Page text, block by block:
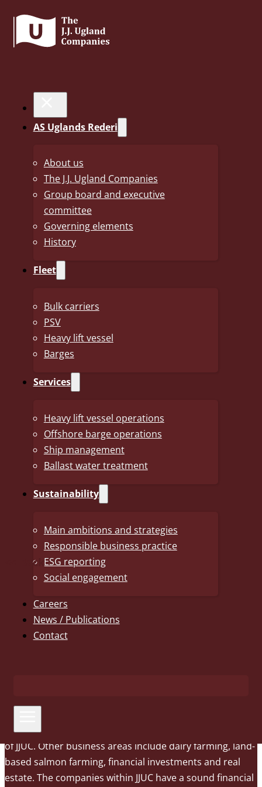
AS Uglands Rederi
About us
The J.J. Ugland Companies
Group board and executive
committee
Governing elements
History
Fleet
Bulk carriers
PSV
Heavy lift vessel
Barges
Services
Heavy lift vessel operations
Offshore barge operations
Ship management
Ballast water treatment
Sustainability
Main ambitions and strategies
Responsible business practice
ESG reporting
Social engagement
Careers
News / Publications
Contact
Uno-X ready for the
Uno-X victory guarantees participation in all
season.
Uno-X secured a coveted place in the UCI WorldTour
team Cofidis on Sunday 19 October. This achievement
access to the world’s most prestigious races for the
victory, simultaneously ensuring that Uno-X will hold a
The UCI WorldTour comprises a series of independent
top 18 teams in the global rankings. Holding such a
Grand Tours next season: the Giro d’Italia, the Tour de
Team manager Thor Hushovd commented on the
rollercoaster of a day, but it couldn’t have been decided
As proud sponsor of Uno-X, The J.J. Ugland Companies
(Source: www.nrk.no)
<< Back
The J.J. Ugland Companies
subsidiaries. AS Nymo, a full-service EPC yard, is also part
of JJUC. Other business areas include dairy farming, land-
based salmon farming, financial investments and real
estate. The companies within JJUC have a sound financial